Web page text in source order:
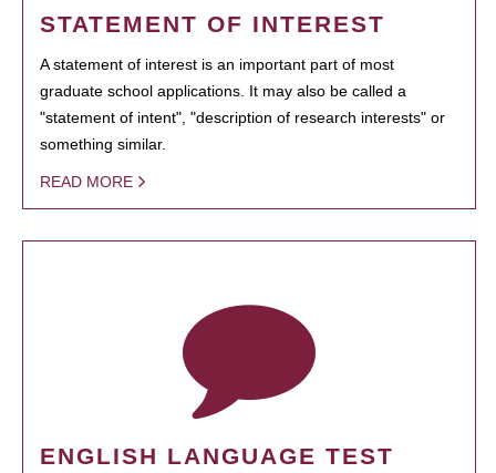
STATEMENT OF INTEREST
A statement of interest is an important part of most
graduate school applications. It may also be called a
"statement of intent", "description of research interests" or
something similar.
READ MORE
ENGLISH LANGUAGE TEST